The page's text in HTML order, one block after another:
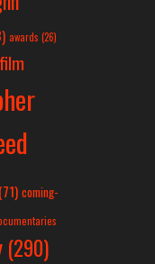
awards (26)
(71) coming-
(290)